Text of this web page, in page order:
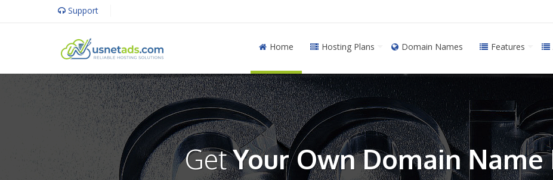
Support
Home Hosting Plans Domain Names Features
GetYour Own Domain Name